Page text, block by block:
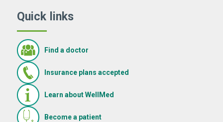
Quick links
Find a doctor
Insurance plans accepted
Learn about WellMed
Become a patient